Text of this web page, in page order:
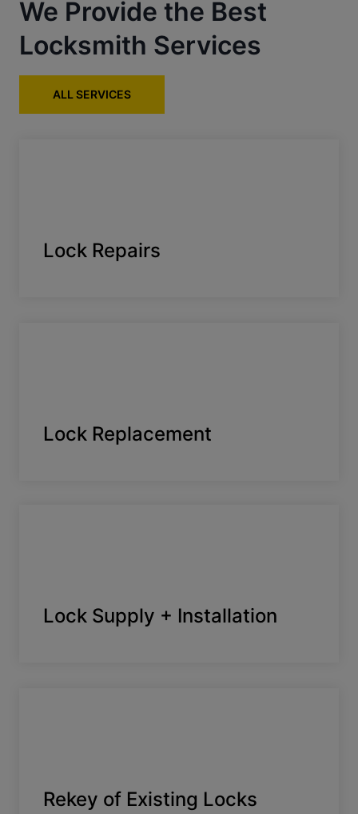
We Provide the Best
Locksmith Services
ALL SERVICES
Lock Repairs
Lock Replacement
Lock Supply + Installation
Rekey of Existing Locks